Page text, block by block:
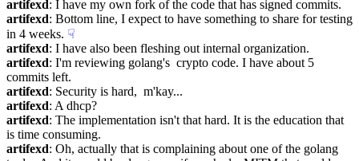
artifexd: I have my own fork of the code that has signed commits.
artifexd: Bottom line, I expect to have something to share for testing
in 4 weeks. ☟︎
artifexd: I have also been fleshing out internal organization.
artifexd: I'm reviewing golang's  crypto code. I have about 5
commits left.
artifexd: Security is hard,  m'kay...
artifexd: A dhcp?
artifexd: The implementation isn't that hard. It is the education that
is time consuming.
artifexd: Oh, actually that is complaining about one of the golang